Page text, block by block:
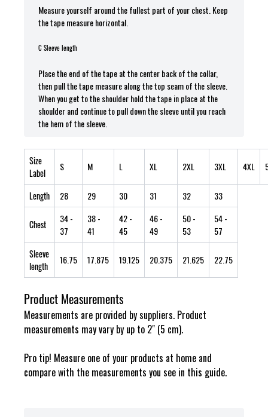
Measure yourself around the fullest part of your chest. Keep
the tape measure horizontal.
C Sleeve length
Place the end of the tape at the center back of the collar,
then pull the tape measure along the top seam of the sleeve.
When you get to the shoulder hold the tape in place at the
shoulder and continue to pull down the sleeve until you reach
the hem of the sleeve.
Size
Label
S M L XL 2XL 3XL 4XL
Length 28 29 30 31 32 33
Chest 34-
37
38-
41
42-
45
46-
49
50-
53
54-
57
Sleeve
length
16.75 17.875 19.125 20.375 21.625 22.75
Product Measurements
Measurements are provided by suppliers. Product
measurements may vary by up to 2" (5 cm).
Pro tip! Measure one of your products at home and
compare with the measurements you see in this guide.